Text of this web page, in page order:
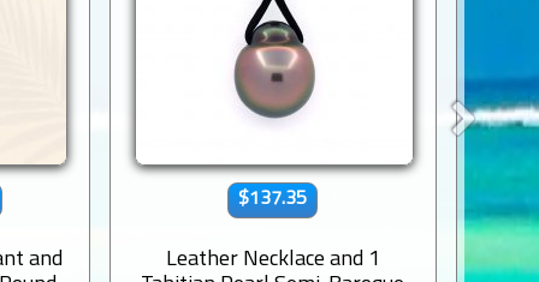
and
$137.35
Leather Necklace and 1